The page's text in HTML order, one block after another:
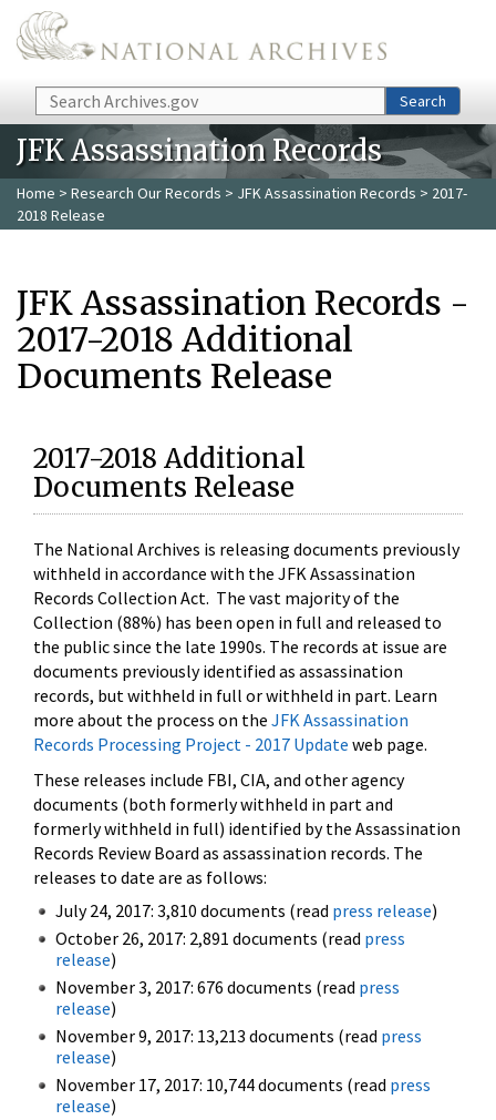
Skip to main content
Search Search
JFK Assassination Records
Home > Research Our Records > JFK Assassination Records > 2017-
2018 Release
JFK Assassination Records -
2017-2018 Additional
Documents Release
2017-2018 Additional
Documents Release
The National Archives is releasing documents previously
withheld in accordance with the JFK Assassination
Records Collection Act. The vast majority of the
Collection (88%) has been open in full and released to
the public since the late 1990s. The records at issue are
documents previously identified as assassination
records, but withheld in full or withheld in part. Learn
more about the process on the JFK Assassination
Records Processing Project - 2017 Update web page.
These releases include FBI, CIA, and other agency
documents (both formerly withheld in part and
formerly withheld in full) identified by the Assassination
Records Review Board as assassination records. The
releases to date are as follows:
July 24, 2017: 3,810 documents (read press release)
October 26, 2017: 2,891 documents (read press
release)
November 3, 2017: 676 documents (read press
release)
November 9, 2017: 13,213 documents (read press
release)
November 17, 2017: 10,744 documents (read press
release)